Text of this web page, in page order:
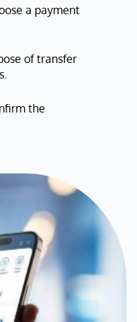
a payment
of transfer
the